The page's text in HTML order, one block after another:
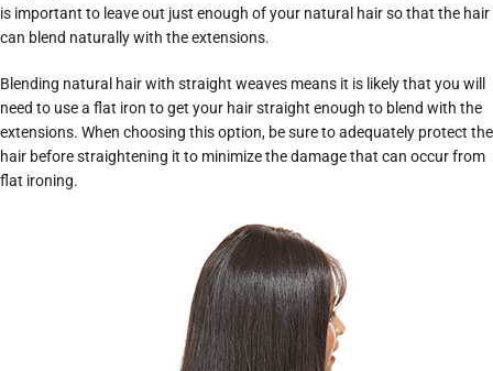
is important to leave out just enough of your natural hair so that the hair
can blend naturally with the extensions.
Blending natural hair with straight weaves means it is likely that you will
need to use a flat iron to get your hair straight enough to blend with the
extensions. When choosing this option, be sure to adequately protect the
hair before straightening it to minimize the damage that can occur from
flat ironing.